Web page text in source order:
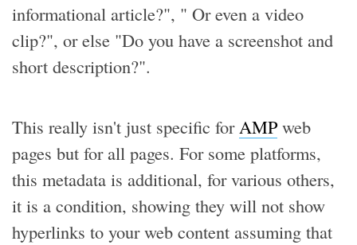
informational article?", " Or even a video
clip?", or else "Do you have a screenshot and
short description?".
This really isn't just specific forAMPweb
pages but for all pages. For some platforms,
this metadata is additional, for various others,
it is a condition, showing they will not show
hyperlinks to your web content assuming that